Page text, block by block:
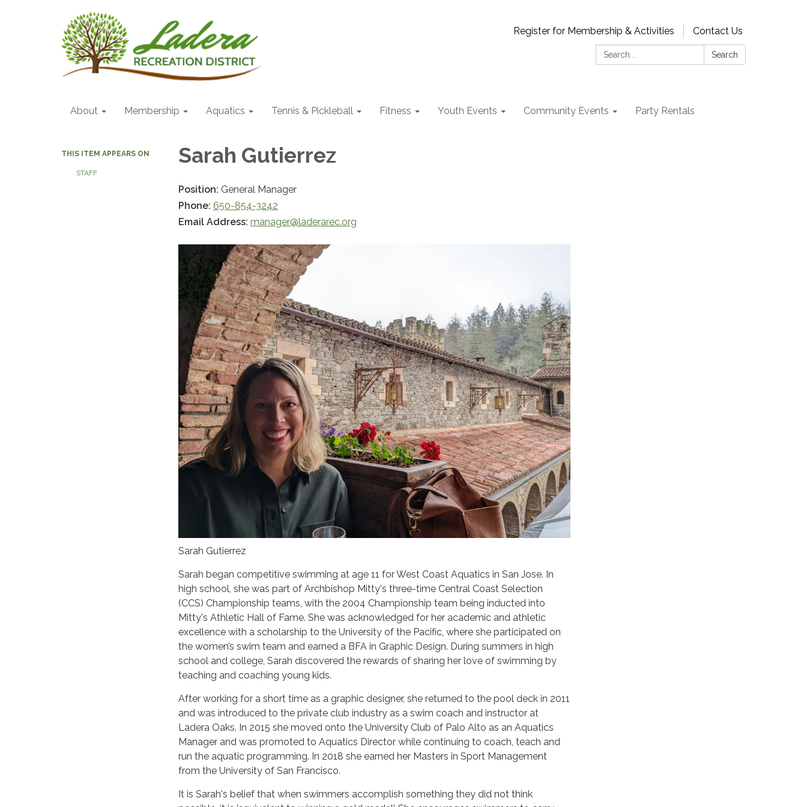
Register for Membership & Activities
Contact Us
Search:
Search
About Membership Aquatics Tennis & Pickleball Fitness Youth Events Community Events Party Rentals
THIS ITEM APPEARS ON
STAFF
Sarah Gutierrez
Position: General Manager
Phone: 650-854-3242
Email Address: manager@laderarec.org
Sarah Gutierrez
Sarah began competitive swimming at age 11 for West Coast Aquatics in San Jose. In
high school, she was part of Archbishop Mitty's three-time Central Coast Selection
(CCS) Championship teams, with the 2004 Championship team being inducted into
Mitty's Athletic Hall of Fame. She was acknowledged for her academic and athletic
excellence with a scholarship to the University of the Pacific, where she participated on
the women’s swim team and earned a BFA in Graphic Design. During summers in high
school and college, Sarah discovered the rewards of sharing her love of swimming by
teaching and coaching young kids.
After working for a short time as a graphic designer, she returned to the pool deck in 2011
and was introduced to the private club industry as a swim coach and instructor at
Ladera Oaks. In 2015 she moved onto the University Club of Palo Alto as an Aquatics
Manager and was promoted to Aquatics Director while continuing to coach, teach and
run the aquatic programming. In 2018 she earned her Masters in Sport Management
from the University of San Francisco.
It is Sarah's belief that when swimmers accomplish something they did not think